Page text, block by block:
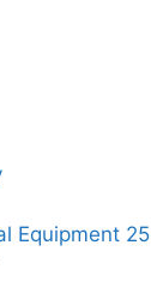
Equipment 25